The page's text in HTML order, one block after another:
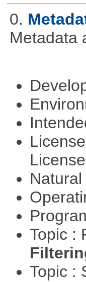
0.
Metadata
Topic :
Topic :